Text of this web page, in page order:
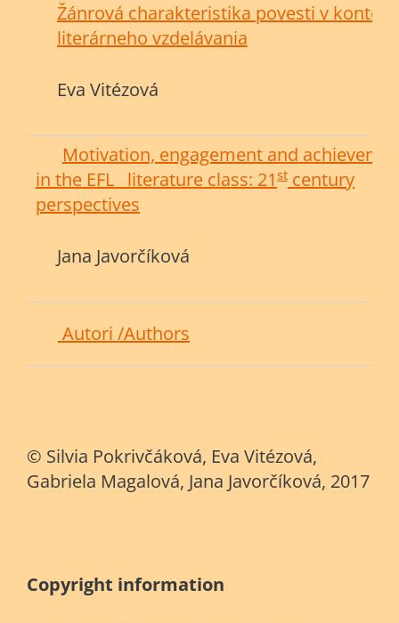
Žánrová charakteristika povesti v
literárneho vzdelávania
Eva Vitézová
Motivation, engagement and
in the EFL literature class: 21 st century
perspectives
Jana Javorčíková
Autori /Authors
© Silvia Pokrivčáková, Eva Vitézová,
Gabriela Magalová, Jana Javorčíková, 2017
Copyright information